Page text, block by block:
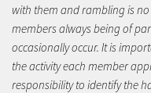
with them and rambling is
members always being of
occasionally occur. It is
the activity each member
responsibility to identify the